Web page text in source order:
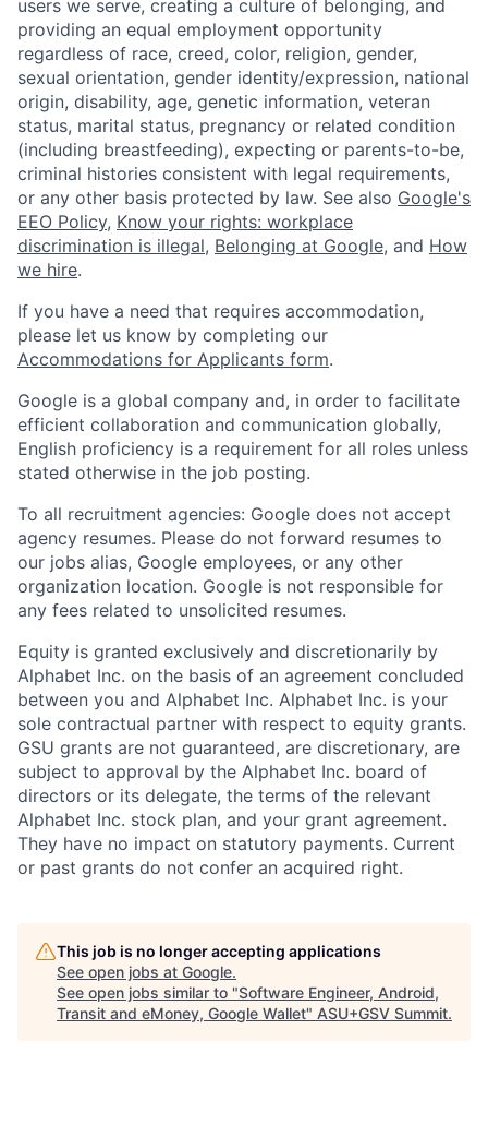
users we serve, creating a culture of belonging, and
providing an equal employment opportunity
regardless of race, creed, color, religion, gender,
sexual orientation, gender identity/expression, national
origin, disability, age, genetic information, veteran
status, marital status, pregnancy or related condition
(including breastfeeding), expecting or parents-to-be,
criminal histories consistent with legal requirements,
or any other basis protected by law. See also Google's
EEO Policy, Know your rights: workplace
discrimination is illegal, Belonging at Google, and How
we hire.
If you have a need that requires accommodation,
please let us know by completing our
Accommodations for Applicants form.
Google is a global company and, in order to facilitate
efficient collaboration and communication globally,
English proficiency is a requirement for all roles unless
stated otherwise in the job posting.
To all recruitment agencies: Google does not accept
agency resumes. Please do not forward resumes to
our jobs alias, Google employees, or any other
organization location. Google is not responsible for
any fees related to unsolicited resumes.
Equity is granted exclusively and discretionarily by
Alphabet Inc. on the basis of an agreement concluded
between you and Alphabet Inc. Alphabet Inc. is your
sole contractual partner with respect to equity grants.
GSU grants are not guaranteed, are discretionary, are
subject to approval by the Alphabet Inc. board of
directors or its delegate, the terms of the relevant
Alphabet Inc. stock plan, and your grant agreement.
They have no impact on statutory payments. Current
or past grants do not confer an acquired right.
This job is no longer accepting applications
See open jobs at Google.
See open jobs similar to "Software Engineer, Android,
Transit and eMoney, Google Wallet" ASU+GSV Summit.